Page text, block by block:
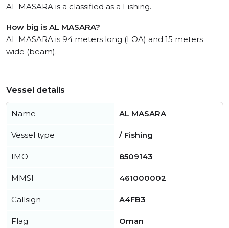
AL MASARA is a classified as a Fishing.
How big is AL MASARA?
AL MASARA is 94 meters long (LOA) and 15 meters
wide (beam).
Vessel details
Name AL MASARA
Vessel type / Fishing
IMO 8509143
MMSI 461000002
Callsign A4FB3
Flag Oman